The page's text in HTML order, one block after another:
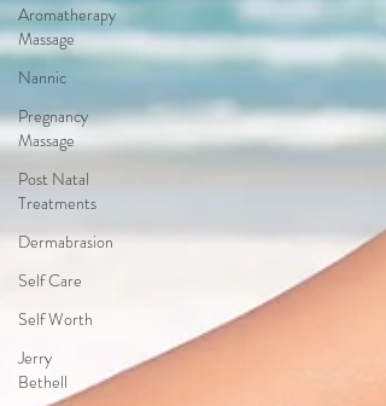
Aromatherapy
Massage
Nannic
Pregnancy
Massage
Post Natal
Treatments
Dermabrasion
Self Care
Self Worth
Jerry
Bethell